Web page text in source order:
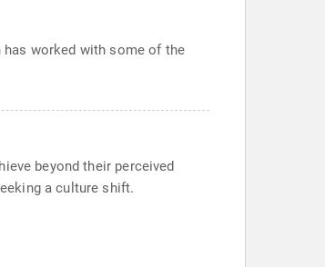
worked with some of the
beyond their perceived
a culture shift.